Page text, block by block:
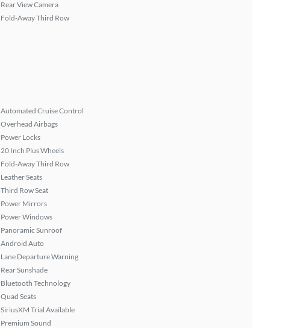
Rear View Camera
Fold-Away Third Row
Automated Cruise Control
Overhead Airbags
Power Locks
20 Inch Plus Wheels
Fold-Away Third Row
Leather Seats
Third Row Seat
Power Mirrors
Power Windows
Panoramic Sunroof
Android Auto
Lane Departure Warning
Rear Sunshade
Bluetooth Technology
Quad Seats
SiriusXM Trial Available
Premium Sound